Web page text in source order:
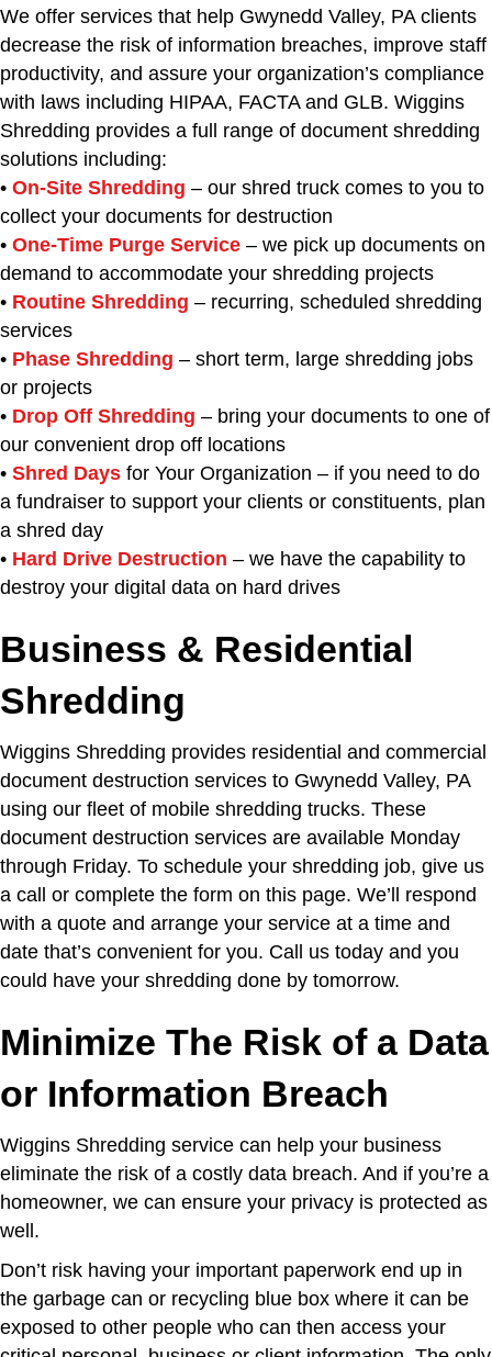
We offer services that help Gwynedd Valley, PA clients
decrease the risk of information breaches, improve staff
productivity, and assure your organization’s compliance
with laws including HIPAA, FACTA and GLB. Wiggins
Shredding provides a full range of document shredding
solutions including:
• On-Site Shredding – our shred truck comes to you to
collect your documents for destruction
• One-Time Purge Service – we pick up documents on
demand to accommodate your shredding projects
• Routine Shredding – recurring, scheduled shredding
services
• Phase Shredding – short term, large shredding jobs
or projects
• Drop Off Shredding – bring your documents to one of
our convenient drop off locations
• Shred Days for Your Organization – if you need to do
a fundraiser to support your clients or constituents, plan
a shred day
• Hard Drive Destruction – we have the capability to
destroy your digital data on hard drives
Business & Residential
Shredding
Wiggins Shredding provides residential and commercial
document destruction services to Gwynedd Valley, PA
using our fleet of mobile shredding trucks. These
document destruction services are available Monday
through Friday. To schedule your shredding job, give us
a call or complete the form on this page. We’ll respond
with a quote and arrange your service at a time and
date that’s convenient for you. Call us today and you
could have your shredding done by tomorrow.
Minimize The Risk of a Data
or Information Breach
Wiggins Shredding service can help your business
eliminate the risk of a costly data breach. And if you’re a
homeowner, we can ensure your privacy is protected as
well.
Don’t risk having your important paperwork end up in
the garbage can or recycling blue box where it can be
exposed to other people who can then access your